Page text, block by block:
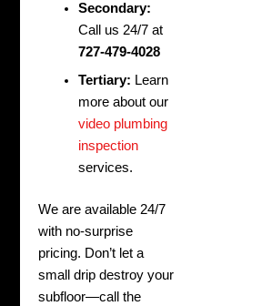
Secondary:
Call us 24/7 at
727-479-4028
Tertiary: Learn
more about our
video plumbing
inspection
services.
We are available 24/7
with no-surprise
pricing. Don’t let a
small drip destroy your
subfloor—call the